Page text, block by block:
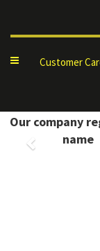
ToggleCustomer
Our company
name
PAGES,
Previous